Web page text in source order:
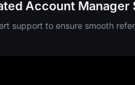
Account Manager
support to ensure smooth